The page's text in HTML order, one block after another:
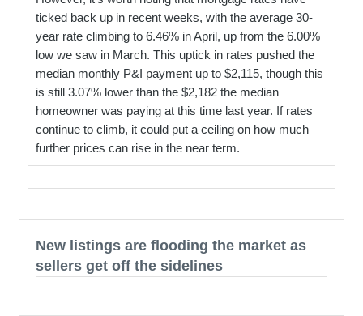
ticked back up in recent weeks, with the average 30-
year rate climbing to 6.46% in April, up from the 6.00%
low we saw in March. This uptick in rates pushed the
median monthly P&I payment up to $2,115, though this
is still 3.07% lower than the $2,182 the median
homeowner was paying at this time last year. If rates
continue to climb, it could put a ceiling on how much
further prices can rise in the near term.
New listings are flooding the market as
sellers get off the sidelines